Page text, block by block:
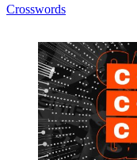
Crosswords